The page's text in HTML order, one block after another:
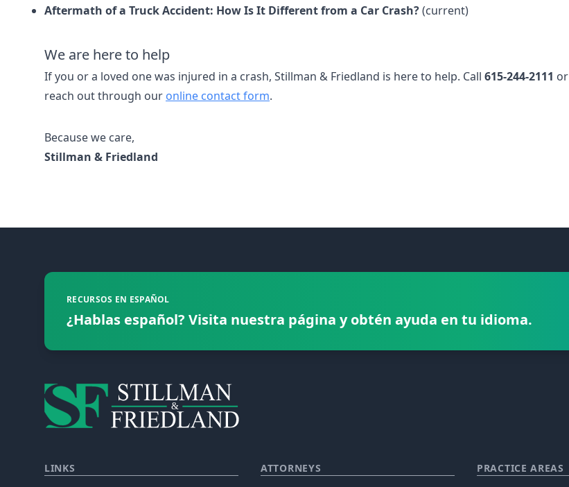
Aftermath of a Truck Accident: How Is It Different from a Car Crash?(current)
We are here to help
If you or a loved one was injured in a crash, Stillman & Friedland is here to help. Call 615-244-2111 or
reach out through our online contact form.
Because we care,
Stillman & Friedland
RECURSOS EN ESPAÑOL
¿Hablas español? Visita nuestra página y obtén ayuda en tu idioma.
LINKS ATTORNEYS PRACTICE AREAS